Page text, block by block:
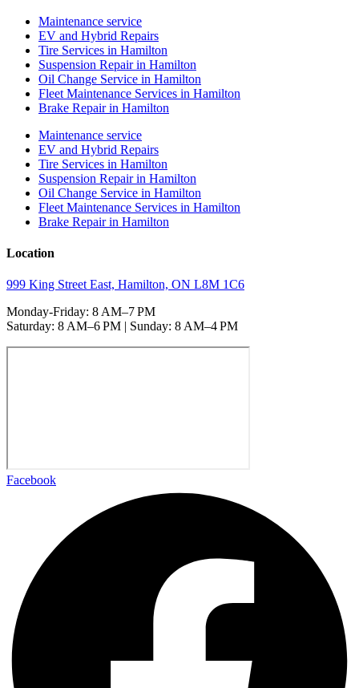
Maintenance service
EV and Hybrid Repairs
Tire Services in Hamilton
Suspension Repair in Hamilton
Oil Change Service in Hamilton
Fleet Maintenance Services in Hamilton
Brake Repair in Hamilton
Maintenance service
EV and Hybrid Repairs
Tire Services in Hamilton
Suspension Repair in Hamilton
Oil Change Service in Hamilton
Fleet Maintenance Services in Hamilton
Brake Repair in Hamilton
Location
999 King Street East, Hamilton, ON L8M 1C6
Monday-Friday: 8 AM–7 PM
Saturday: 8 AM–6 PM | Sunday: 8 AM–4 PM
Facebook